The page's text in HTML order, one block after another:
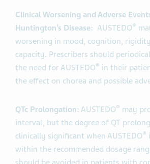
Clinical Worsening and Adverse
Huntington’s Disease: AUSTEDO®
worsening in mood, cognition,
capacity. Prescribers should
the need for AUSTEDO® in their
the effect on chorea and possible
QTc Prolongation: AUSTEDO® may
interval, but the degree of QT
clinically significant when AUSTEDO®
within the recommended dosage